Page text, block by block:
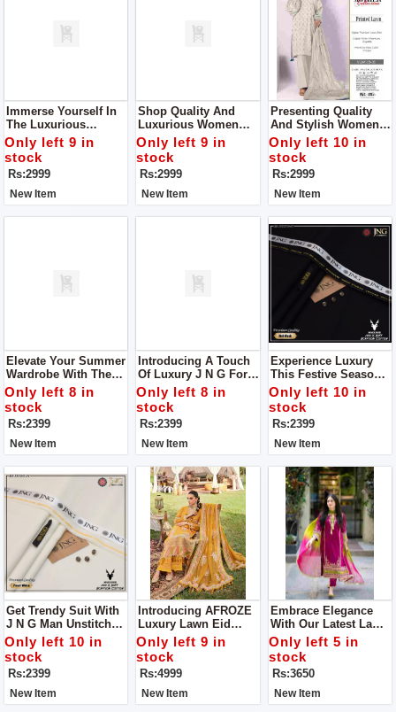
Immerse Yourself In
The Luxurious
Embrace Of Our Vol-
241 Ensemble Shop
Women Unstitch
Dress By Bareeze
Classic Premium
Only left 9 in
stock
Rs:2999
New Item
Shop Quality And
Luxurious Women
Unstitch Dress By
Bareeze Classic
Premium
Only left 9 in
stock
Rs:2999
New Item
Presenting Quality
And Stylish Women
Unstitch Dress By
Bareeze Classic
Premium
Only left 10 in
stock
Rs:2999
New Item
Elevate Your Summer
Wardrobe With The
Divine Touch Of
Luxury From J N G Of
Man Unstitch Clothes
Only left 8 in
stock
Rs:2399
New Item
Introducing A Touch
Of Luxury J N G For
Man
Only left 8 in
stock
Rs:2399
New Item
Experience Luxury
This Festive Season
With J N G Man
Unstitch Clothes
Only left 10 in
stock
Rs:2399
New Item
Get Trendy Suit With
J N G Man Unstitch
Suit
Only left 10 in
stock
Rs:2399
New Item
Introducing AFROZE
Luxury Lawn Eid
Collection Unstitch
Suit For Women
Only left 9 in
stock
Rs:4999
New Item
Embrace Elegance
With Our Latest Lawn
Fabric Collection Get
Stylish Unstitch Suit
For Women
Only left 5 in
stock
Rs:3650
New Item